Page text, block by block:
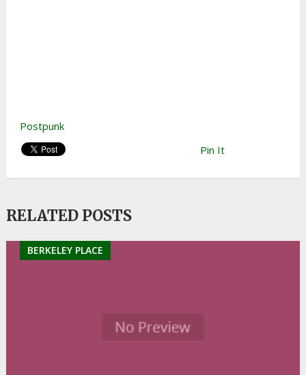
Postpunk
Pin It
RELATED POSTS
BERKELEY PLACE